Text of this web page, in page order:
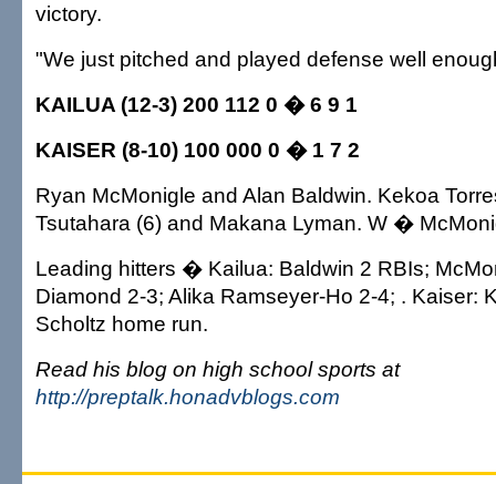
victory.
"We just pitched and played defense well
KAILUA (12-3) 200 112 0 � 6 9 1
KAISER (8-10) 100 000 0 � 1 7 2
Ryan McMonigle and Alan Baldwin. Kekoa
Tsutahara (6) and Makana Lyman. W �
Leading hitters � Kailua: Baldwin 2 RBIs;
Diamond 2-3; Alika Ramseyer-Ho 2-4; . Kaiser:
Scholtz home run.
Read his blog on high school sports at
http://preptalk.honadvblogs.com